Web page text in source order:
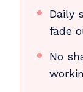
Daily
fade
No